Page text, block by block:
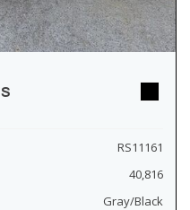
RS11161
40,816
Gray/Black